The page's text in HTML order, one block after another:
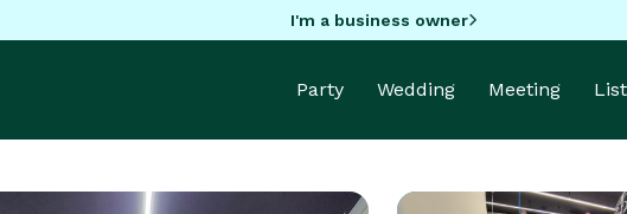
I'm a business owner
Party Wedding Meeting